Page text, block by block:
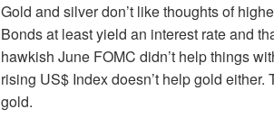
Gold and silver don’t like thoughts of
Bonds at least yield an interest rate and
hawkish June FOMC didn’t help things
rising US$ Index doesn’t help gold
gold.